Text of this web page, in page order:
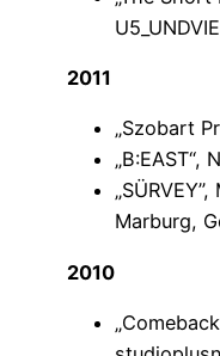
2011
„Szobart
„B:EAST“,
Marburg,
2010